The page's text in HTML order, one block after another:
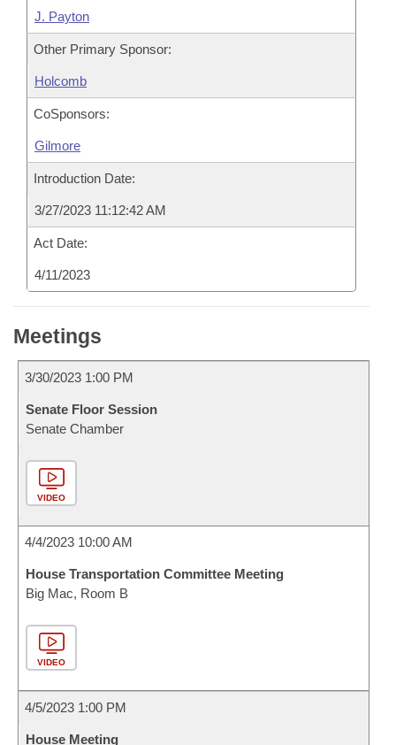
J. Payton
Other Primary Sponsor:
Holcomb
CoSponsors:
Gilmore
Introduction Date:
3/27/2023 11:12:42 AM
Act Date:
4/11/2023
Meetings
3/30/2023 1:00 PM
Senate Floor Session
Senate Chamber
VIDEO
4/4/2023 10:00 AM
House Transportation Committee Meeting
Big Mac, Room B
VIDEO
4/5/2023 1:00 PM
House Meeting